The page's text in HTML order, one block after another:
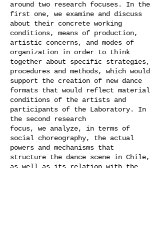
around two research focuses. In the
first one, we examine and discuss
about their concrete working
conditions, means of production,
artistic concerns, and modes of
organization in order to think
together about specific strategies,
procedures and methods, which would
support the creation of new dance
formats that would reflect material
conditions of the artists and
participants of the Laboratory. In
the second research
focus, we analyze, in terms of
social choreography, the actual
powers and mechanisms​ that
structure the dance scene in Chile,
as well as its relation with the